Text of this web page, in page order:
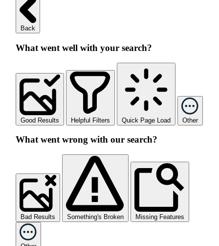
Back
What went well with your search?
Good Results Helpful Filters Quick Page Load Other
What went wrong with our search?
Bad Results Something's Broken Missing Features